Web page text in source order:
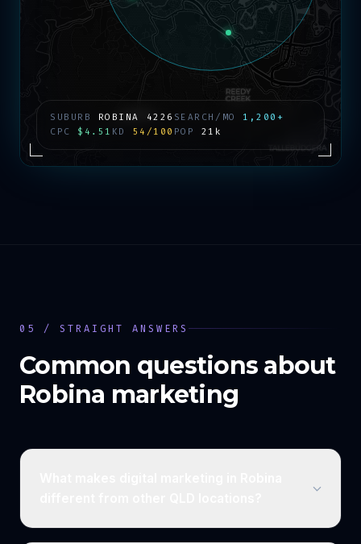
SUBURB ROBINA 4226 SEARCH/MO 1,200+
CPC $4.51 KD 54/100 POP 21k
05 / STRAIGHT ANSWERS
Common questions about
Robina marketing